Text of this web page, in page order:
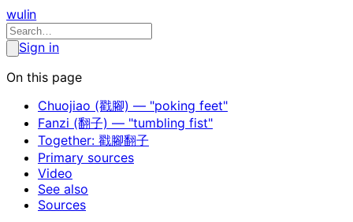
wulin
Sign in
On this page
Chuojiao (戳腳) — "poking feet"
Fanzi (翻子) — "tumbling fist"
Together: 戳腳翻子
Primary sources
Video
See also
Sources